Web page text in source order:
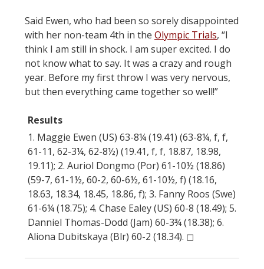
Said Ewen, who had been so sorely disappointed
with her non-team 4th in the Olympic Trials, “I
think I am still in shock. I am super excited. I do
not know what to say. It was a crazy and rough
year. Before my first throw I was very nervous,
but then everything came together so well!”
Results
1. Maggie Ewen (US) 63-8¼ (19.41) (63-8¼, f, f,
61-11, 62-3¼, 62-8½) (19.41, f, f, 18.87, 18.98,
19.11); 2. Auriol Dongmo (Por) 61-10½ (18.86)
(59-7, 61-1½, 60-2, 60-6½, 61-10½, f) (18.16,
18.63, 18.34, 18.45, 18.86, f); 3. Fanny Roos (Swe)
61-6¼ (18.75); 4. Chase Ealey (US) 60-8 (18.49); 5.
Danniel Thomas-Dodd (Jam) 60-3¾ (18.38); 6.
Aliona Dubitskaya (Blr) 60-2 (18.34). ◻︎